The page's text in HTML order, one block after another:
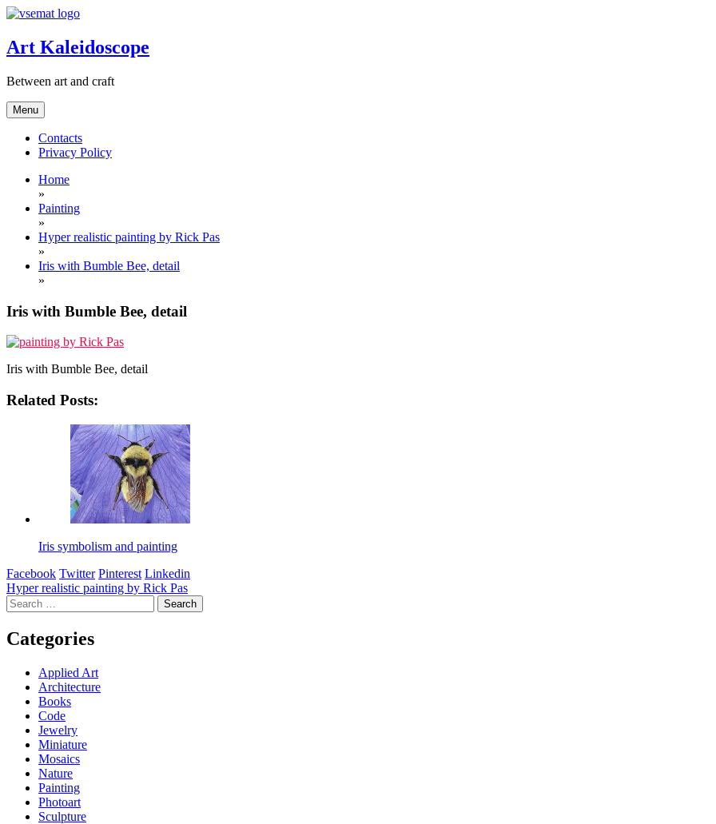
Skip
content
Art Kaleidoscope
Between art and craft
Menu
Contacts
Privacy Policy
Home
»
Painting
»
Hyper realistic painting by Rick Pas
»
Iris with Bumble Bee, detail
»
Iris with Bumble Bee, detail
Iris with Bumble Bee, detail
Related Posts:
Iris symbolism and painting
Facebook Twitter Pinterest Linkedin
Post
navigation
Hyper realistic painting by Rick Pas
Search
for:
Categories
Applied Art
Architecture
Books
Code
Jewelry
Miniature
Mosaics
Nature
Painting
Photoart
Sculpture